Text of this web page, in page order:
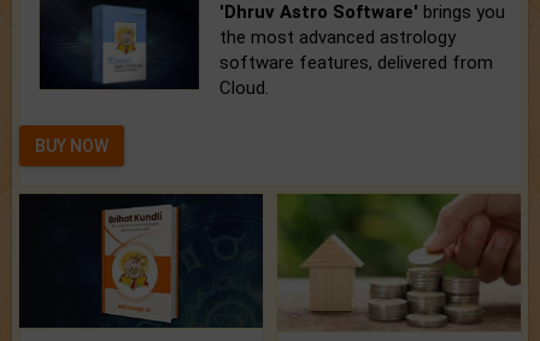
'Dhruv Astro Software' brings you
the most advanced astrology
software features, delivered from
Cloud.
BUY NOW